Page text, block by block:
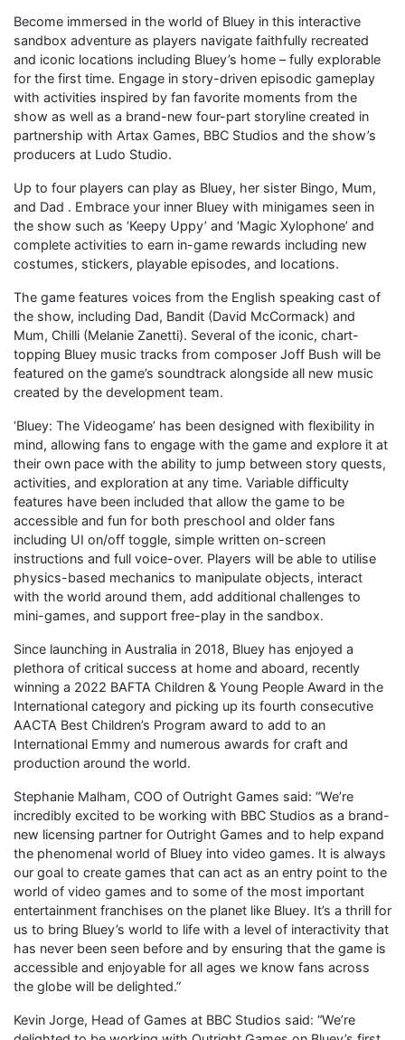
Become immersed in the world of Bluey in this interactive
sandbox adventure as players navigate faithfully recreated
and iconic locations including Bluey’s home – fully explorable
for the first time. Engage in story-driven episodic gameplay
with activities inspired by fan favorite moments from the
show as well as a brand-new four-part storyline created in
partnership with Artax Games, BBC Studios and the show’s
producers at Ludo Studio.
Up to four players can play as Bluey, her sister Bingo, Mum,
and Dad . Embrace your inner Bluey with minigames seen in
the show such as ‘Keepy Uppy’ and ‘Magic Xylophone’ and
complete activities to earn in-game rewards including new
costumes, stickers, playable episodes, and locations.
The game features voices from the English speaking cast of
the show, including Dad, Bandit (David McCormack) and
Mum, Chilli (Melanie Zanetti). Several of the iconic, chart-
topping Bluey music tracks from composer Joff Bush will be
featured on the game’s soundtrack alongside all new music
created by the development team.
‘Bluey: The Videogame’ has been designed with flexibility in
mind, allowing fans to engage with the game and explore it at
their own pace with the ability to jump between story quests,
activities, and exploration at any time. Variable difficulty
features have been included that allow the game to be
accessible and fun for both preschool and older fans
including UI on/off toggle, simple written on-screen
instructions and full voice-over. Players will be able to utilise
physics-based mechanics to manipulate objects, interact
with the world around them, add additional challenges to
mini-games, and support free-play in the sandbox.
Since launching in Australia in 2018, Bluey has enjoyed a
plethora of critical success at home and aboard, recently
winning a 2022 BAFTA Children & Young People Award in the
International category and picking up its fourth consecutive
AACTA Best Children’s Program award to add to an
International Emmy and numerous awards for craft and
production around the world.
Stephanie Malham, COO of Outright Games said: “We’re
incredibly excited to be working with BBC Studios as a brand-
new licensing partner for Outright Games and to help expand
the phenomenal world of Bluey into video games. It is always
our goal to create games that can act as an entry point to the
world of video games and to some of the most important
entertainment franchises on the planet like Bluey. It’s a thrill for
us to bring Bluey’s world to life with a level of interactivity that
has never been seen before and by ensuring that the game is
accessible and enjoyable for all ages we know fans across
the globe will be delighted.”
Kevin Jorge, Head of Games at BBC Studios said: “We’re